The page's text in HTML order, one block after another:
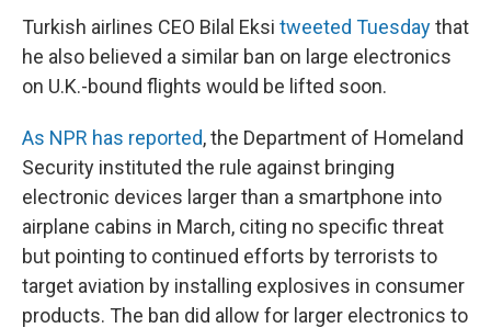
Turkish airlines CEO Bilal Eksi tweeted Tuesdaythat
he also believed a similar ban on large electronics
on U.K.-bound flights would be lifted soon.
As NPR has reported, the Department of Homeland
Security instituted the rule against bringing
electronic devices larger than a smartphone into
airplane cabins in March, citing no specific threat
but pointing to continued efforts by terrorists to
target aviation by installing explosives in consumer
products. The ban did allow for larger electronics to